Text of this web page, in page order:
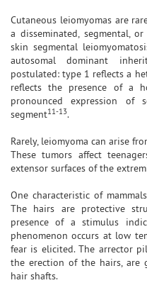
Cutaneous leiomyomas are
a disseminated, segmental,
skin segmental
autosomal dominant
postulated: type 1 reflects a
reflects the presence of a
pronounced expression of
segment11-13.
Rarely, leiomyoma can arise
These tumors affect
extensor surfaces of the
One characteristic of
The hairs are protective
presence of a stimulus
phenomenon occurs at low
fear is elicited. The arrector
the erection of the hairs, are
hair shafts.